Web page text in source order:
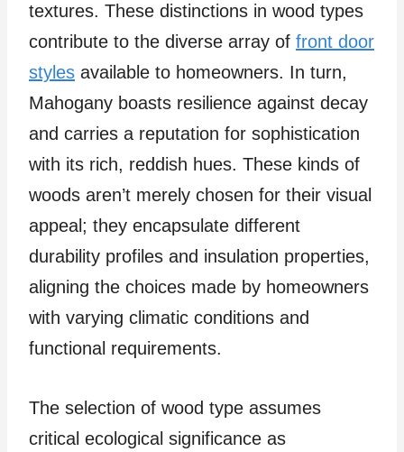
textures. These distinctions in wood types
contribute to the diverse array of front door
styles available to homeowners. In turn,
Mahogany boasts resilience against decay
and carries a reputation for sophistication
with its rich, reddish hues. These kinds of
woods aren’t merely chosen for their visual
appeal; they encapsulate different
durability profiles and insulation properties,
aligning the choices made by homeowners
with varying climatic conditions and
functional requirements.
The selection of wood type assumes
critical ecological significance as